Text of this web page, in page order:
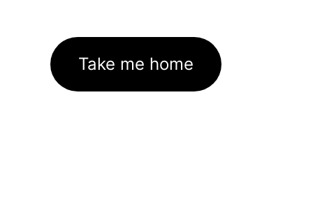
Take me home